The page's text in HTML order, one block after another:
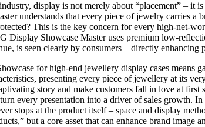
display is not merely about “placement” – it
understands that every piece of jewelry carries
This is the key concern for every high-net-
Display Showcase Master uses premium low-
is seen clearly by consumers – directly enhancing
for high-end jewellery display cases means
presenting every piece of jewellery at its
story and make customers fall in love at
every presentation into a driver of sales growth.
stops at the product itself – space and display
but a core asset that can enhance brand image